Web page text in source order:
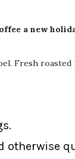
a new
Fresh